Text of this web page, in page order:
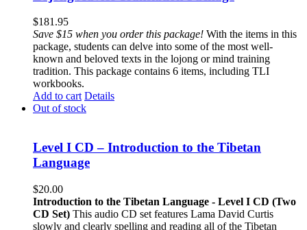
$181.95
Save $15 when you order this package! With the items in this
package, students can delve into some of the most well-
known and beloved texts in the lojong or mind training
tradition. This package contains 6 items, including TLI
workbooks.
Add to cart Details
Out of stock
Level I CD – Introduction to the Tibetan
Language
$20.00
Introduction to the Tibetan Language - Level I CD (Two
CD Set) This audio CD set features Lama David Curtis
slowly and clearly spelling and reading all of the Tibetan